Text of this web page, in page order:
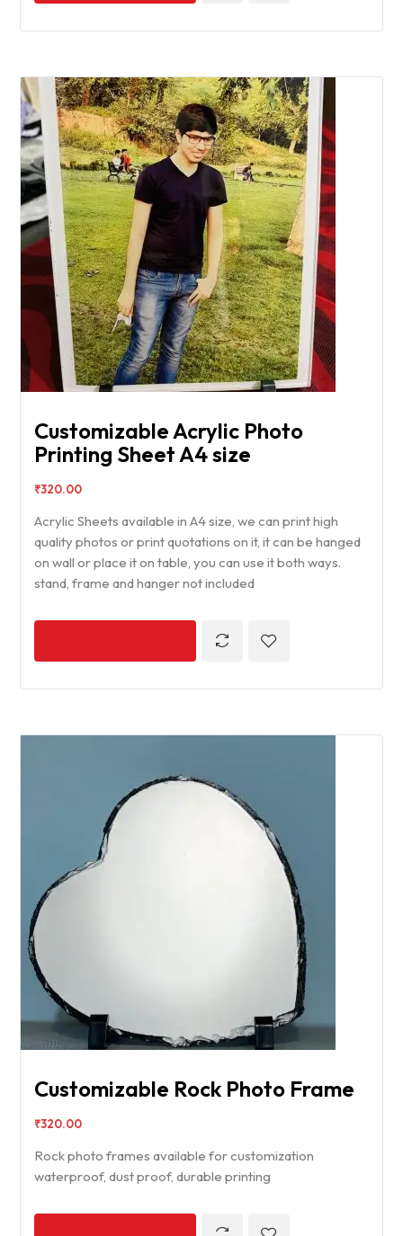
Customizable Acrylic Photo
Printing Sheet A4 size
₹320.00
Acrylic Sheets available in A4 size, we can print high
quality photos or print quotations on it, it can be hanged
on wall or place it on table, you can use it both ways.
stand, frame and hanger not included
Customizable Rock Photo Frame
₹320.00
Rock photo frames available for customization
waterproof, dust proof, durable printing